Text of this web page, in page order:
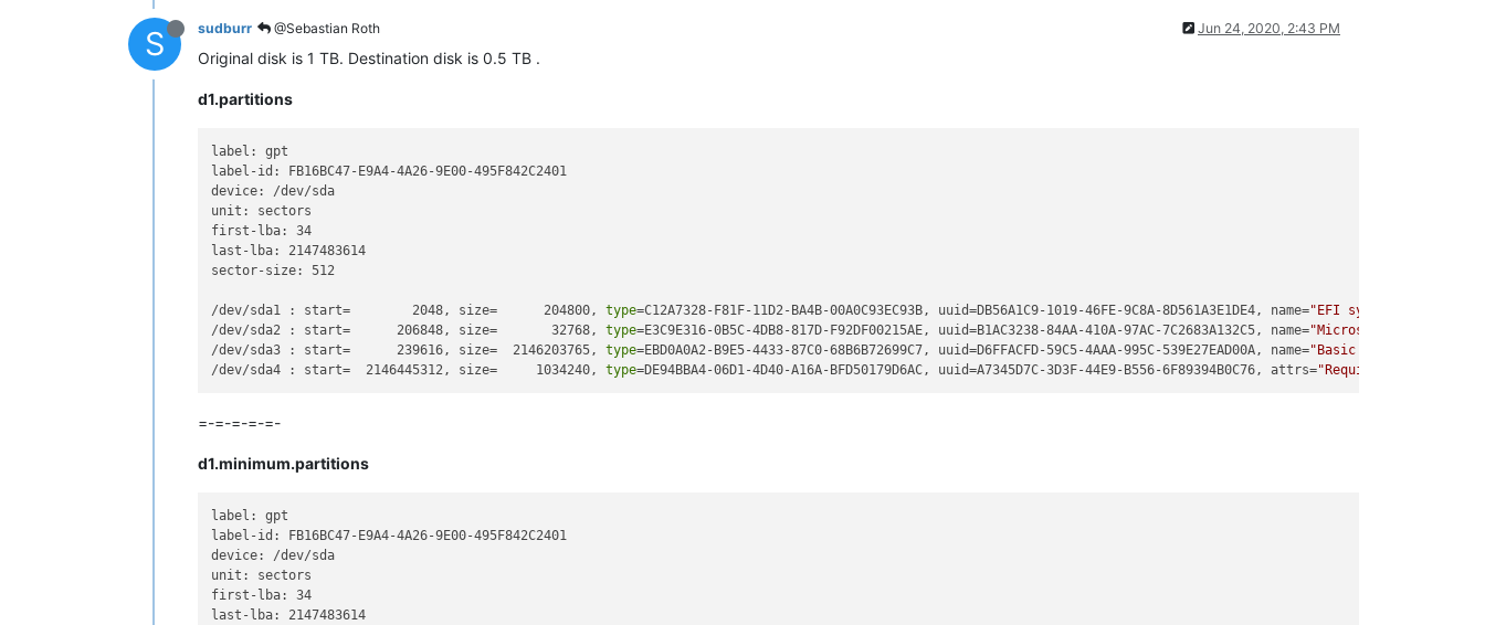
S sudburr @Sebastian Roth Jun 24, 2020, 2:43 PM
Original disk is 1 TB. Destination disk is 0.5 TB .
d1.partitions
label: gpt
label-id: FB16BC47-E9A4-4A26-9E00-495F842C2401
device: /dev/sda
unit: sectors
first-lba: 34
last-lba: 2147483614
sector-size: 512
/dev/sda1 : start=        2048, size=      204800, type=C12A7328-F81F-11D2-BA4B-00A0C93EC93B, uuid=DB56A1C9-1019-46FE-9C8A-8D561A3E1DE4, name="EFI system partition"
/dev/sda2 : start=      206848, size=       32768, type=E3C9E316-0B5C-4DB8-817D-F92DF00215AE, uuid=B1AC3238-84AA-410A-97AC-7C2683A132C5, name="Microsoft reserved
/dev/sda3 : start=      239616, size=  2146203765, type=EBD0A0A2-B9E5-4433-87C0-68B6B72699C7, uuid=D6FFACFD-59C5-4AAA-995C-539E27EAD00A, name="Basic data partition"
/dev/sda4 : start=  2146445312, size=     1034240, type=DE94BBA4-06D1-4D40-A16A-BFD50179D6AC, uuid=A7345D7C-3D3F-44E9-B556-6F89394B0C76, attrs="RequiredPartition
=-=-=-=-=-
d1.minimum.partitions
label: gpt
label-id: FB16BC47-E9A4-4A26-9E00-495F842C2401
device: /dev/sda
unit: sectors
first-lba: 34
last-lba: 2147483614